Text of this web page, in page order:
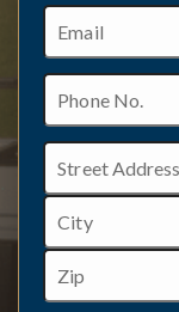
Email
Phone
No.
Address
Street
Address
City